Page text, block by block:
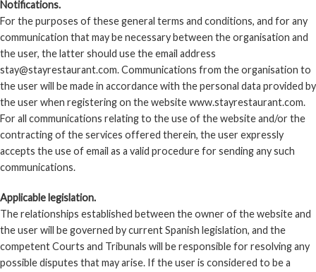
Notifications.
For the purposes of these general terms and conditions, and for any
communication that may be necessary between the organisation and
the user, the latter should use the email address
stay@stayrestaurant.com. Communications from the organisation to
the user will be made in accordance with the personal data provided by
the user when registering on the website www.stayrestaurant.com.
For all communications relating to the use of the website and/or the
contracting of the services offered therein, the user expressly
accepts the use of email as a valid procedure for sending any such
communications.
Applicable legislation.
The relationships established between the owner of the website and
the user will be governed by current Spanish legislation, and the
competent Courts and Tribunals will be responsible for resolving any
possible disputes that may arise. If the user is considered to be a